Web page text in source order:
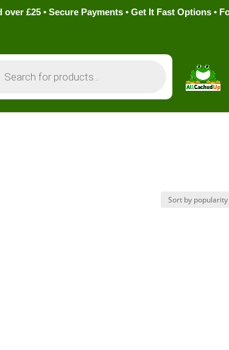
£25 • Secure Payments • Get It Fast Options •